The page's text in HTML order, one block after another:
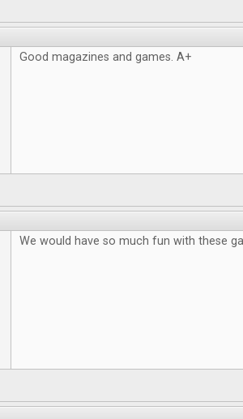
Good magazines and games. A+
We would have so much fun with these